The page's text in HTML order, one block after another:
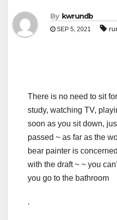
By kwrundb
SEP 5, 2021
There is no need to sit
study, watching TV,
soon as you sit down,
passed ~ as far as the
bear painter is
with the draft ~ ~ you
you go to the bathroom
.